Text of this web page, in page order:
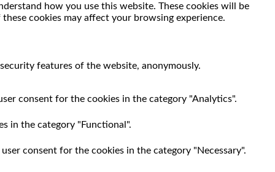
how you use this website. These cookies will be
cookies may affect your browsing experience.
features of the website, anonymously.
consent for the cookies in the category "Analytics".
in the category "Functional".
consent for the cookies in the category "Necessary".